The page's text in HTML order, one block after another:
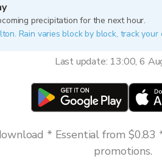
precipitation for the next hour.
Rain varies block by block, track
Last update: 13:00, 6
* Essential from $0.83
promotions.